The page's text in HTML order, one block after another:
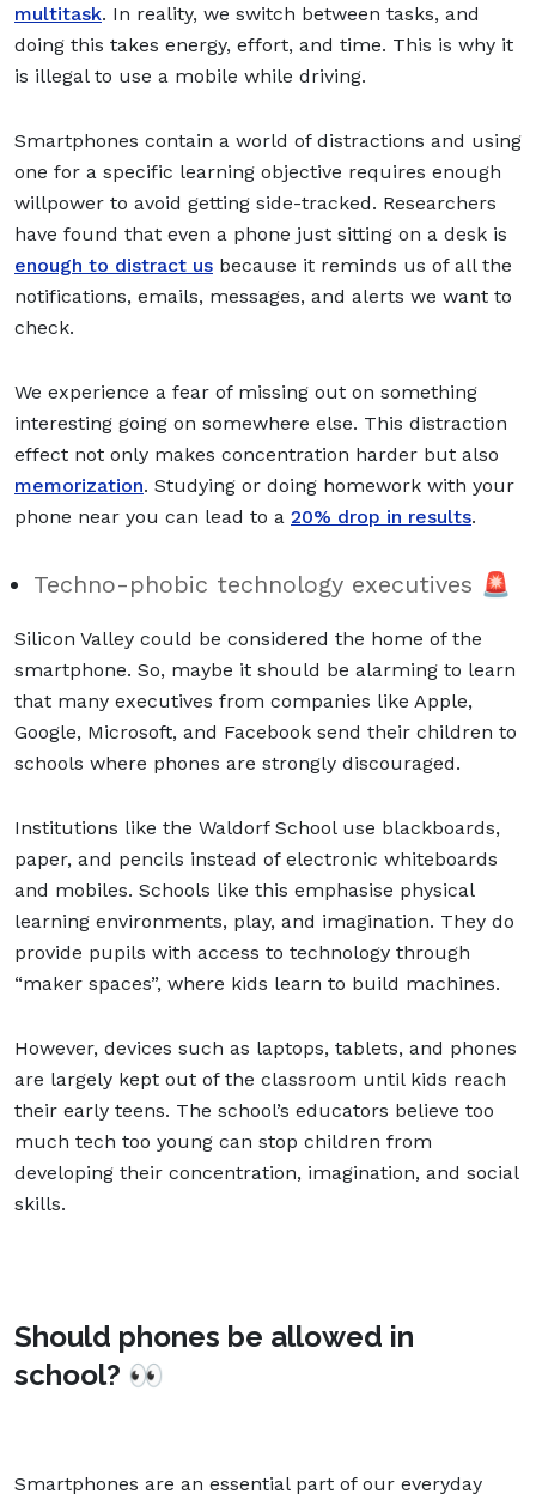
multitask. In reality, we switch between tasks, and
doing this takes energy, effort, and time. This is why it
is illegal to use a mobile while driving.
Smartphones contain a world of distractions and using
one for a specific learning objective requires enough
willpower to avoid getting side-tracked. Researchers
have found that even a phone just sitting on a desk is
enough to distract us because it reminds us of all the
notifications, emails, messages, and alerts we want to
check.
We experience a fear of missing out on something
interesting going on somewhere else. This distraction
effect not only makes concentration harder but also
memorization. Studying or doing homework with your
phone near you can lead to a 20% drop in results.
Techno-phobic technology executives 🚨
Silicon Valley could be considered the home of the
smartphone. So, maybe it should be alarming to learn
that many executives from companies like Apple,
Google, Microsoft, and Facebook send their children to
schools where phones are strongly discouraged.
Institutions like the Waldorf School use blackboards,
paper, and pencils instead of electronic whiteboards
and mobiles. Schools like this emphasise physical
learning environments, play, and imagination. They do
provide pupils with access to technology through
“maker spaces”, where kids learn to build machines.
However, devices such as laptops, tablets, and phones
are largely kept out of the classroom until kids reach
their early teens. The school’s educators believe too
much tech too young can stop children from
developing their concentration, imagination, and social
skills.
Should phones be allowed in
school? 👀
Smartphones are an essential part of our everyday